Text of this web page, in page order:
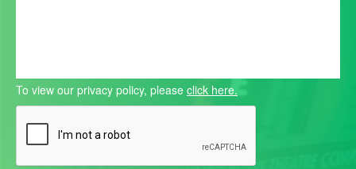
To view our privacy policy, please click here.